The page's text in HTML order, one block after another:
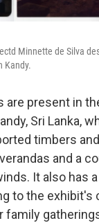
Minnette de Silva
Kandy.
are present in
Sri Lanka,
timbers
and a
It also has
to the exhibit's
family